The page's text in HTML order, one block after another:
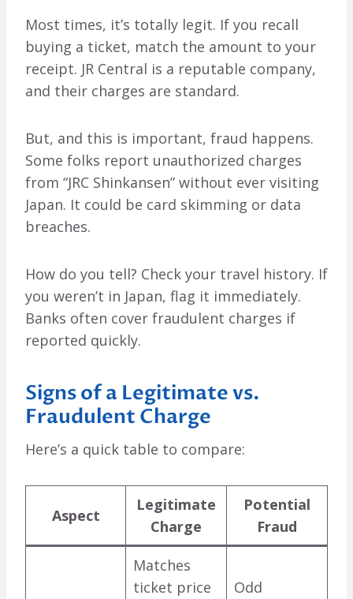
Most times, it’s totally legit. If you recall
buying a ticket, match the amount to your
receipt. JR Central is a reputable company,
and their charges are standard.
But, and this is important, fraud happens.
Some folks report unauthorized charges
from “JRC Shinkansen” without ever visiting
Japan. It could be card skimming or data
breaches.
How do you tell? Check your travel history. If
you weren’t in Japan, flag it immediately.
Banks often cover fraudulent charges if
reported quickly.
Signs of a Legitimate vs.
Fraudulent Charge
Here’s a quick table to compare:
Aspect
Legitimate
Charge
Potential
Fraud
Matches
ticket price
Odd